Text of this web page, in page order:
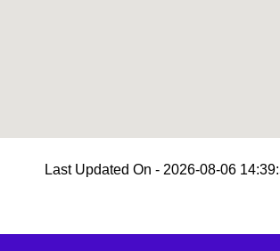
Last Updated On - 2026-08-06